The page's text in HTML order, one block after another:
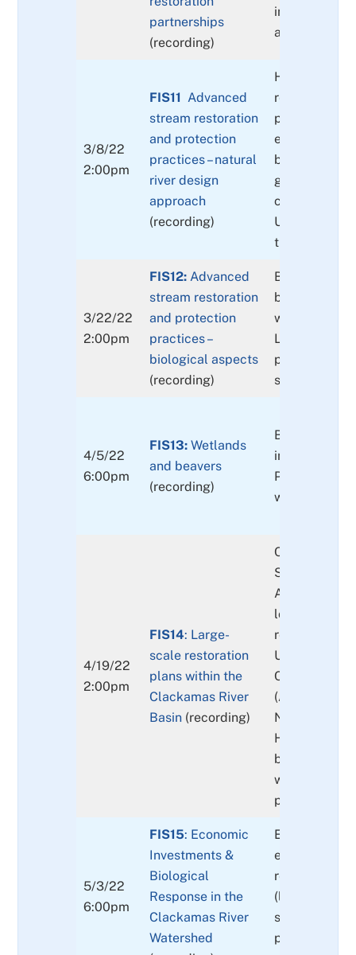
partnerships
(recording)
in stream
and outreach
3/8/22
2:00pm
FIS11 Advanced
stream restoration
and protection
practices – natural
river design
approach
(recording)
Human-made
restoration
placements
engineered
boulders &
gravels,
channel
Urban
their
3/22/22
2:00pm
FIS12: Advanced
stream restoration
and protection
practices –
biological aspects
(recording)
Biological
biological
wood
Limitations
placements,
stream size.
4/5/22
6:00pm
FIS13:Wetlands
and beavers
(recording)
Biological: An
introduction
Physical:
windfalls,
4/19/22
2:00pm
FIS14: Large-
scale restoration
plans within the
Clackamas River
Basin (recording)
Clackamas
Strategic
Action Plan
locally-
related,
Update on
(ACS) of the
Northwest
How resilient
basin and its
watersheds
population
5/3/22
6:00pm
FIS15: Economic
Investments &
Biological
Response in the
Clackamas River
Watershed
Economic
restoration
(large wood,
spawning
passage).